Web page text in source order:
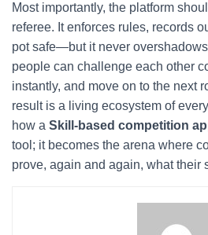
Most importantly, the platform
referee. It enforces rules, records
pot safe—but it never
people can challenge each other
instantly, and move on to the next
result is a living ecosystem of
how a Skill-based competition
tool; it becomes the arena where
prove, again and again, what their